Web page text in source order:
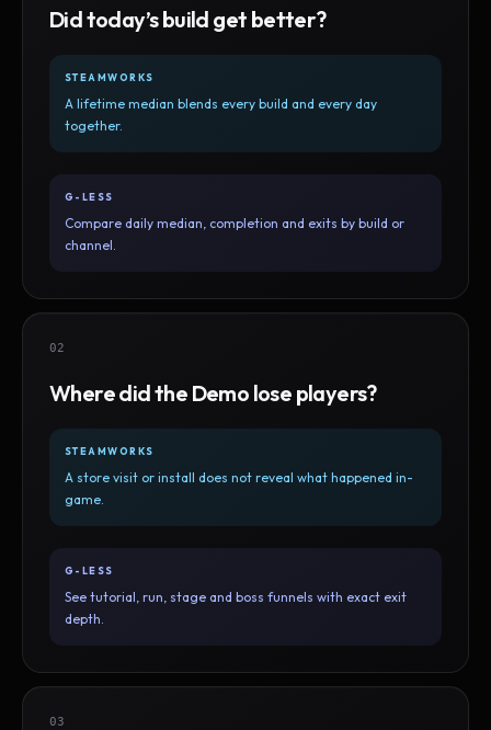
Did today’s build get better?
STEAMWORKS
A lifetime median blends every build and every day
together.
G-LESS
Compare daily median, completion and exits by build or
channel.
02
Where did the Demo lose players?
STEAMWORKS
A store visit or install does not reveal what happened in-
game.
G-LESS
See tutorial, run, stage and boss funnels with exact exit
depth.
03